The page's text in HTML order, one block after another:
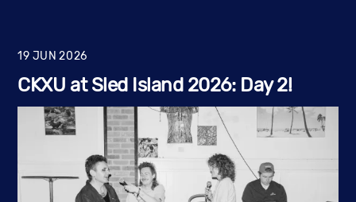
19 JUN 2026
CKXU at Sled Island 2026: Day 2!